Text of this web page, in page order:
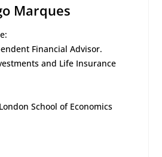
Marques
Financial Advisor.
and Life Insurance
School of Economics